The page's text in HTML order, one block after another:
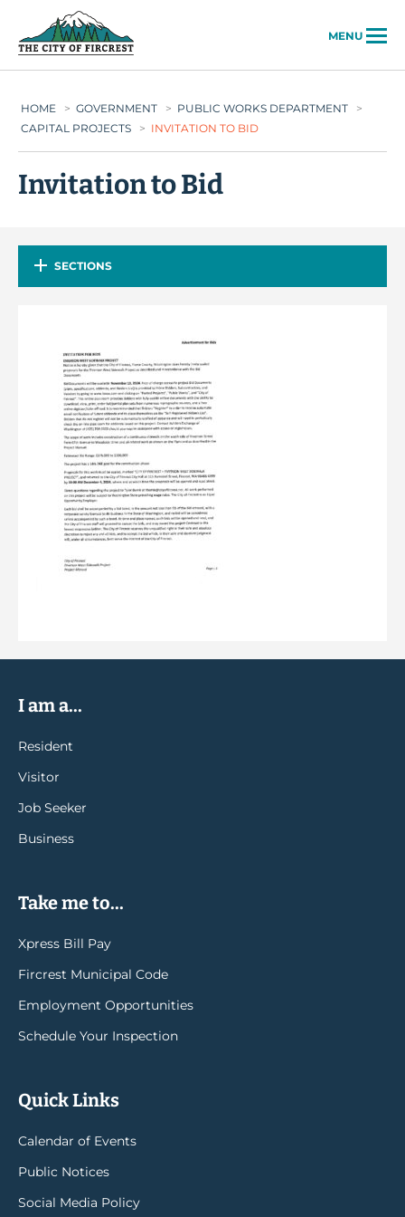
MENU
HOME > GOVERNMENT > PUBLIC WORKS DEPARTMENT
>
CAPITAL PROJECTS
> INVITATION TO BID
Invitation to Bid
SECTIONS
I am a...
Resident
Visitor
Job Seeker
Business
Take me to...
Xpress Bill Pay
Fircrest Municipal Code
Employment Opportunities
Schedule Your Inspection
Quick Links
Calendar of Events
Public Notices
Social Media Policy